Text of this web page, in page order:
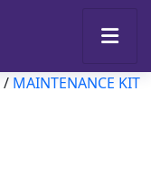
/ MAINTENANCE KIT